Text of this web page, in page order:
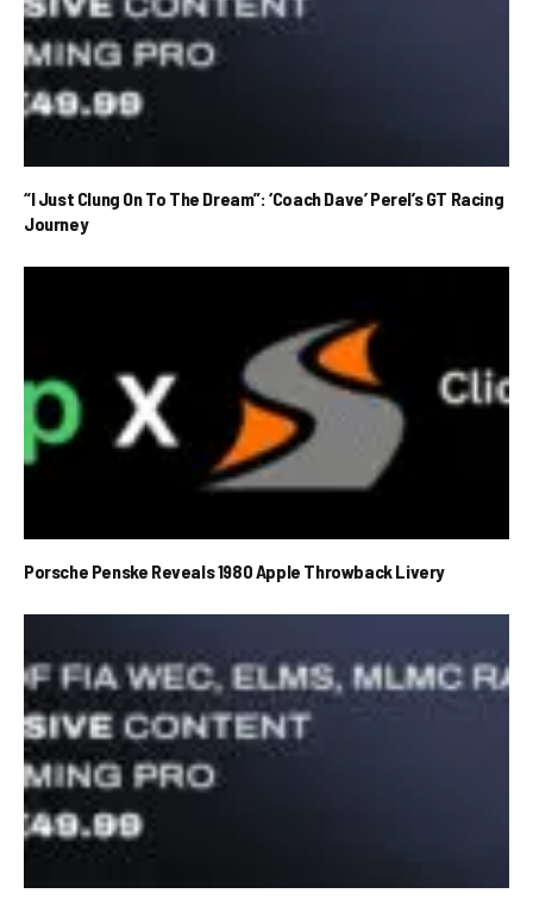
“I Just Clung On To The Dream”: ‘Coach Dave’ Perel’s GT Racing
Journey
Porsche Penske Reveals 1980 Apple Throwback Livery